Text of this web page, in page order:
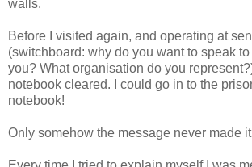
walls.
Before I visited again, and operating at
(switchboard: why do you want to speak
you? What organisation do you
notebook cleared. I could go in to the
notebook!
Only somehow the message never made